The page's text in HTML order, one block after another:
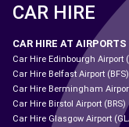
CAR HIRE
CAR HIRE AT AIRPORTS
Car Hire Edinbourgh Airport
Car Hire Belfast Airport (BFS)
Car Hire Bermingham
Car Hire Birstol Airport (BRS)
Car Hire Glasgow Airport